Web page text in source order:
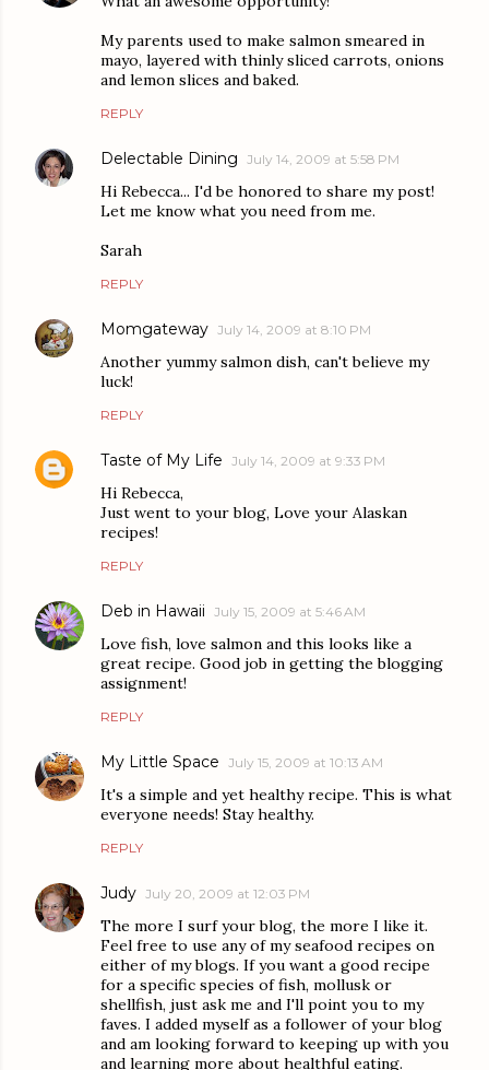
My parents used to make salmon smeared in
mayo, layered with thinly sliced carrots, onions
and lemon slices and baked.
REPLY
Delectable Dining July 14, 2009 at 5:58 PM
Hi Rebecca... I'd be honored to share my post!
Let me know what you need from me.
Sarah
REPLY
Momgateway July 14, 2009 at 8:10 PM
Another yummy salmon dish, can't believe my
luck!
REPLY
Taste of My Life July 14, 2009 at 9:33 PM
Hi Rebecca,
Just went to your blog, Love your Alaskan
recipes!
REPLY
Deb in Hawaii July 15, 2009 at 5:46 AM
Love fish, love salmon and this looks like a
great recipe. Good job in getting the blogging
assignment!
REPLY
My Little Space July 15, 2009 at 10:13 AM
It's a simple and yet healthy recipe. This is what
everyone needs! Stay healthy.
REPLY
Judy July 20, 2009 at 12:03 PM
The more I surf your blog, the more I like it.
Feel free to use any of my seafood recipes on
either of my blogs. If you want a good recipe
for a specific species of fish, mollusk or
shellfish, just ask me and I'll point you to my
faves. I added myself as a follower of your blog
and am looking forward to keeping up with you
and learning more about healthful eating.